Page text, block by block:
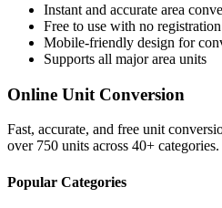
Instant and accurate area
Free to use with no
Mobile-friendly design for
Supports all majorarea units
Online Unit Conversion
Fast, accurate, and free unit
over 750 units across 40+ categories.
Popular Categories